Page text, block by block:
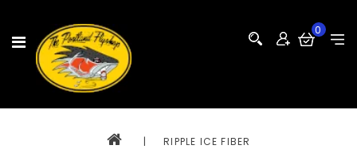
0
| RIPPLE ICE FIBER